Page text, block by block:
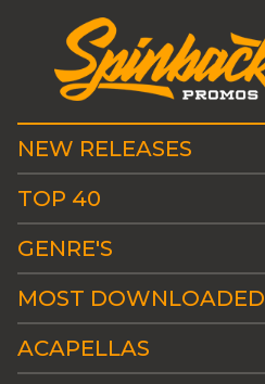
NEW RELEASES
TOP 40
GENRE'S
MOST DOWNLOADED
ACAPELLAS